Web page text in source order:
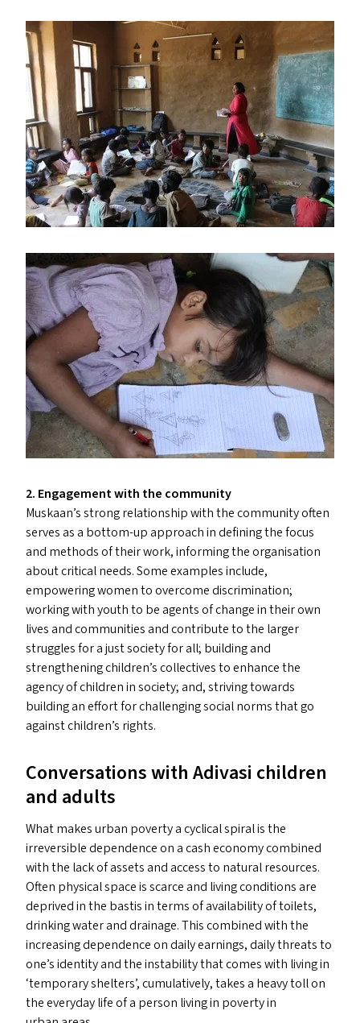
2. Engagement with the community
Muskaan’s strong relationship with the community often
serves as a bottom-up approach in defining the focus
and methods of their work, informing the organisation
about critical needs. Some examples include,
empowering women to overcome discrimination;
working with youth to be agents of change in their own
lives and communities and contribute to the larger
struggles for a just society for all; building and
strengthening children’s collectives to enhance the
agency of children in society; and, striving towards
building an effort for challenging social norms that go
against children’s rights.
Conversations with Adivasi children
and adults
What makes urban poverty a cyclical spiral is the
irreversible dependence on a cash economy combined
with the lack of assets and access to natural resources.
Often physical space is scarce and living conditions are
deprived in the bastis in terms of availability of toilets,
drinking water and drainage. This combined with the
increasing dependence on daily earnings, daily threats to
one’s identity and the instability that comes with living in
‘temporary shelters’, cumulatively, takes a heavy toll on
the everyday life of a person living in poverty in